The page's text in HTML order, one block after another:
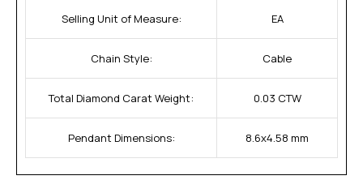
Selling Unit of Measure: EA
Chain Style: Cable
Total Diamond Carat Weight: 0.03 CTW
Pendant Dimensions: 8.6x4.58 mm